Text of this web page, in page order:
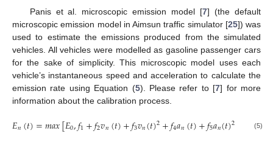
Panis et al. microscopic emission model [7] (the default
microscopic emission model in Aimsun traffic simulator [25]) was
used to estimate the emissions produced from the simulated
vehicles. All vehicles were modelled as gasoline passenger cars
for the sake of simplicity. This microscopic model uses each
vehicle’s instantaneous speed and acceleration to calculate the
emission rate using Equation (5). Please refer to [7] for more
information about the calibration process.
𝐸𝑛(𝑡)=𝑚𝑎𝑥[𝐸0,𝑓1+𝑓2𝑣𝑛(𝑡)+𝑓3𝑣𝑛(𝑡)2+𝑓4𝑎𝑛(𝑡)+𝑓5𝑎𝑛(𝑡)2 𝑎𝑛(
(5)